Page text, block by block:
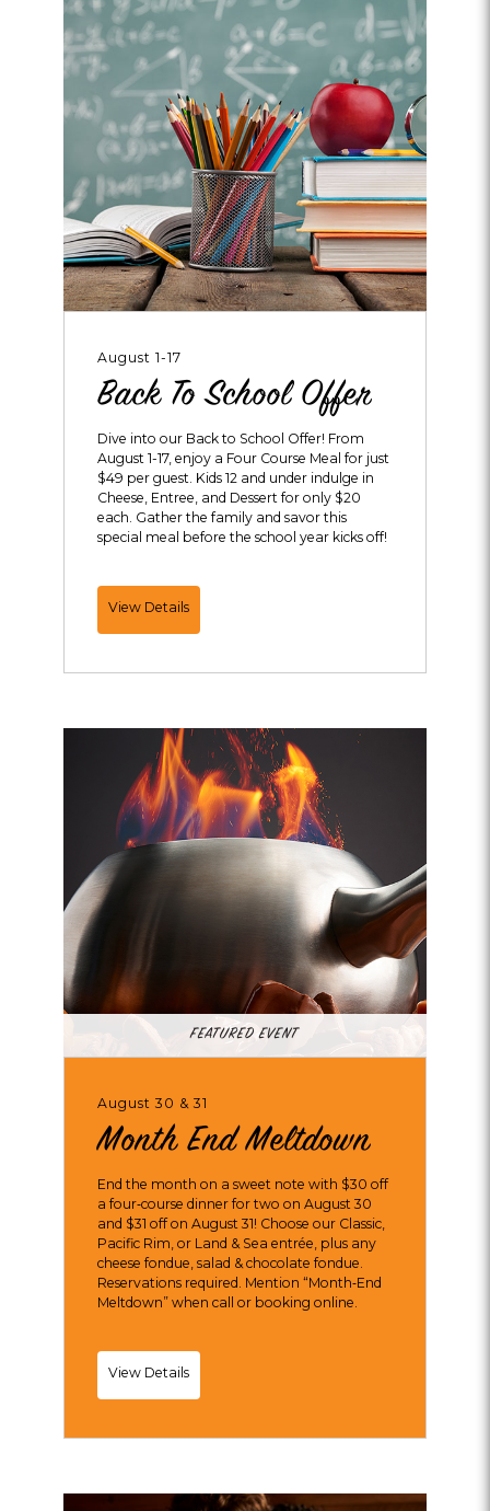
August 1-17
Back To School Offer
Dive into our Back to School Offer! From
August 1-17, enjoy a Four Course Meal for just
$49 per guest. Kids 12 and under indulge in
Cheese, Entree, and Dessert for only $20
each. Gather the family and savor this
special meal before the school year kicks off!
View DetailsBack
To
Offer
FEATURED EVENT
August 30 & 31
Month End Meltdown
End the month on a sweet note with $30 off
a four‑course dinner for two on August 30
and $31 off on August 31! Choose our Classic,
Pacific Rim, or Land & Sea entrée, plus any
cheese fondue, salad & chocolate fondue.
Reservations required. Mention “Month‑End
Meltdown” when call or booking online.
View DetailsMonth
End